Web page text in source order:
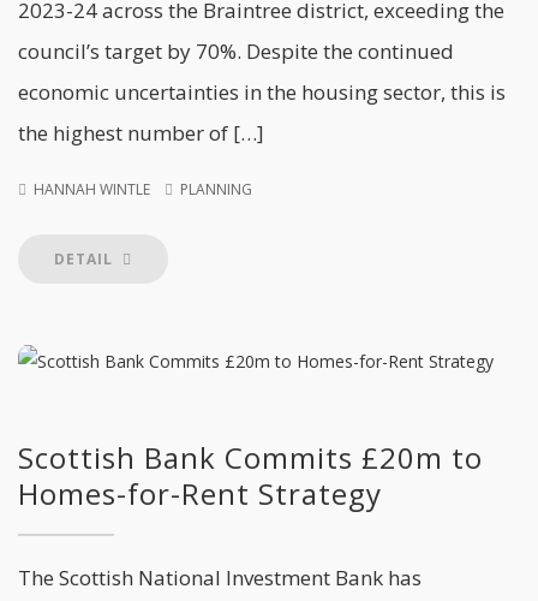
2023-24 across the Braintree district, exceeding the
council’s target by 70%. Despite the continued
economic uncertainties in the housing sector, this is
the highest number of […]
HANNAH WINTLE PLANNING
DETAIL
Scottish Bank Commits £20m to
Homes-for-Rent Strategy
The Scottish National Investment Bank has